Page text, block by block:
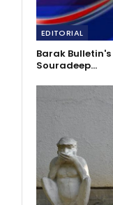
EDITORIAL
Barak
Souradeep…